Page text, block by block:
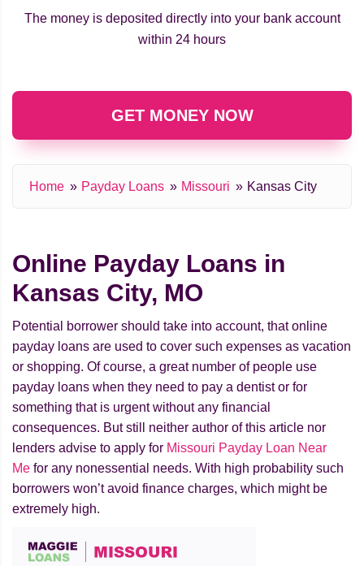
The money is deposited directly into your bank account
within 24 hours
GET MONEY NOW
Home Payday Loans Missouri Kansas City
Online Payday Loans in
Kansas City, MO
Potential borrower should take into account, that online
payday loans are used to cover such expenses as vacation
or shopping. Of course, a great number of people use
payday loans when they need to pay a dentist or for
something that is urgent without any financial
consequences. But still neither author of this article nor
lenders advise to apply for Missouri Payday Loan Near
Me for any nonessential needs. With high probability such
borrowers won’t avoid finance charges, which might be
extremely high.